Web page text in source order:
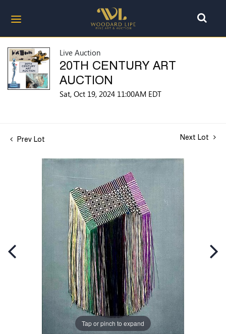
Live Auction
20TH CENTURY ART
AUCTION
Sat, Oct 19, 2024 11:00AM EDT
Prev Lot Next Lot
Tap or pinch to expand